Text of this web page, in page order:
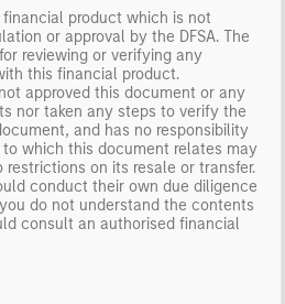
product which is not
or approval by the DFSA. The
reviewing or verifying any
this financial product.
approved this document or any
nor taken any steps to verify the
and has no responsibility
which this document relates may
on its resale or transfer.
conduct their own due diligence
do not understand the contents
consult an authorised financial